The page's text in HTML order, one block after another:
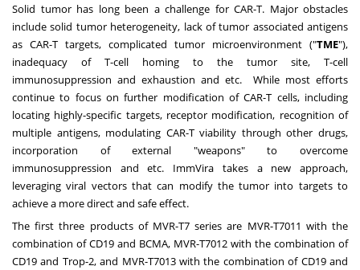
Solid tumor has long been a challenge for CAR-T. Major obstacles
include solid tumor heterogeneity, lack of tumor associated antigens
as CAR-T targets, complicated tumor microenvironment ("TME"),
inadequacy of T-cell homing to the tumor site, T-cell
immunosuppression and exhaustion and etc. While most efforts
continue to focus on further modification of CAR-T cells, including
locating highly-specific targets, receptor modification, recognition of
multiple antigens, modulating CAR-T viability through other drugs,
incorporation of external "weapons" to overcome
immunosuppression and etc. ImmVira takes a new approach,
leveraging viral vectors that can modify the tumor into targets to
achieve a more direct and safe effect.
The first three products of MVR-T7 series are MVR-T7011 with the
combination of CD19 and BCMA, MVR-T7012 with the combination of
CD19 and Trop-2, and MVR-T7013 with the combination of CD19 and